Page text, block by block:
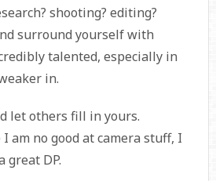
shooting? editing?
surround yourself with
talented, especially in
in.
let others fill in yours.
I am no good at camera stuff, I
great DP.